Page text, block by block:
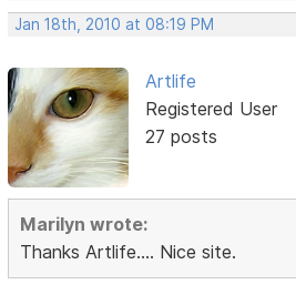
Jan 18th, 2010 at 08:19 PM
Artlife
Registered User
27 posts
Marilyn wrote:
Thanks Artlife.... Nice site.